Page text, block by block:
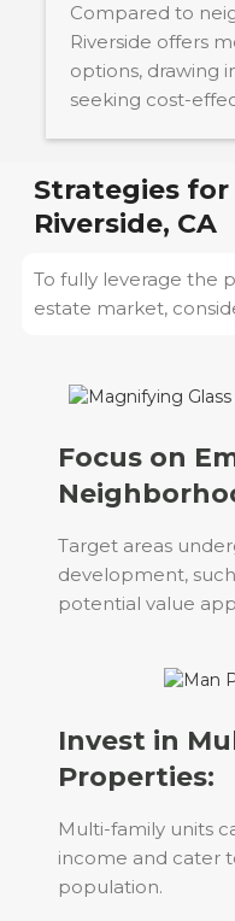
Compared to
Riverside offers
options, drawing
seeking cost-
Strategies
Riverside, CA
To fully leverage the
estate market,
Focus on
Target areas
development,
potential value
Invest in
Properties:
Multi-family units
income and cater
population.